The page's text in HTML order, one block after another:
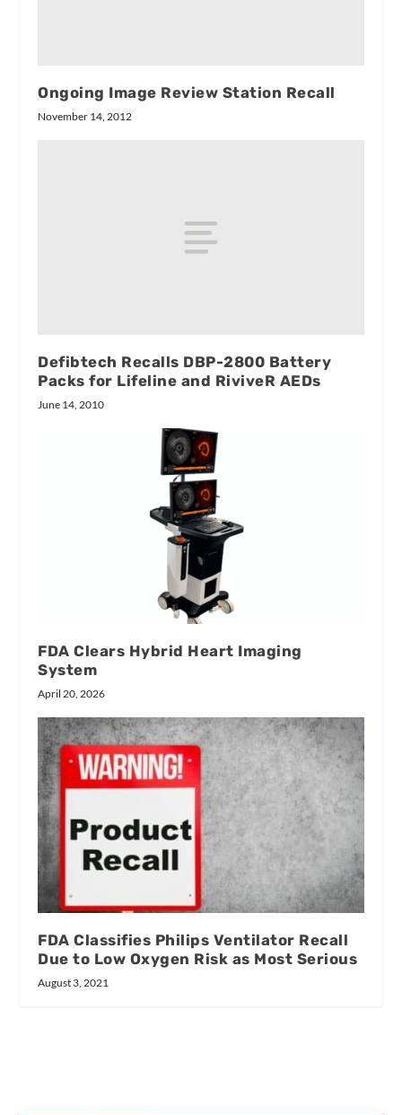
Ongoing Image Review Station Recall
November 14, 2012
Defibtech Recalls DBP-2800 Battery
Packs for Lifeline and RiviveR AEDs
June 14, 2010
FDA Clears Hybrid Heart Imaging
System
April 20, 2026
FDA Classifies Philips Ventilator Recall
Due to Low Oxygen Risk as Most Serious
August 3, 2021